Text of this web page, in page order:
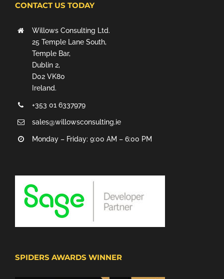
CONTACT US TODAY
Willows Consulting Ltd.
25 Temple Lane South,
Temple Bar,
Dublin 2,
D02 VK80
Ireland.
+353 01 6337979
sales@willowsconsulting.ie
Monday – Friday: 9:00 AM – 6:00 PM
SPIDERS AWARDS WINNER